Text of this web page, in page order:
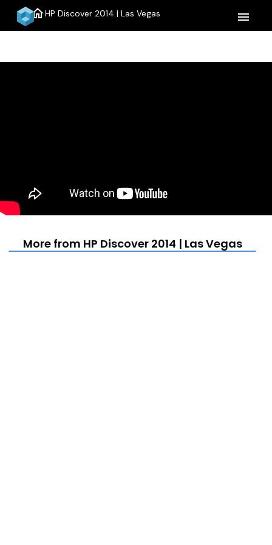
homeHP Discover 2014 | Las Vegas menu
More from HP Discover 2014 | Las Vegas